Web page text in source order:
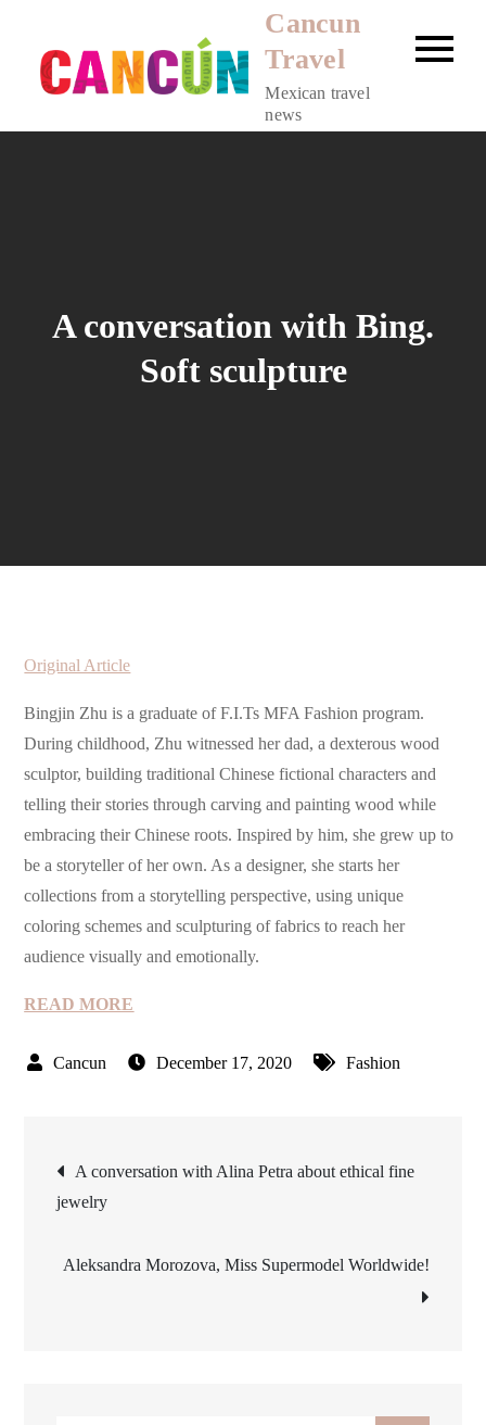
content
Cancun
Travel
Mexican travel
news
A conversation with Bing.
Soft sculpture
Original Article
Bingjin Zhu is a graduate of F.I.Ts MFA Fashion program.
During childhood, Zhu witnessed her dad, a dexterous wood
sculptor, building traditional Chinese fictional characters and
telling their stories through carving and painting wood while
embracing their Chinese roots. Inspired by him, she grew up to
be a storyteller of her own. As a designer, she starts her
collections from a storytelling perspective, using unique
coloring schemes and sculpturing of fabrics to reach her
audience visually and emotionally.
READ MORE
December 17, 2020 Fashion
Post
navigation
A conversation with Alina Petra about ethical fine
jewelry
Aleksandra Morozova, Miss Supermodel Worldwide!